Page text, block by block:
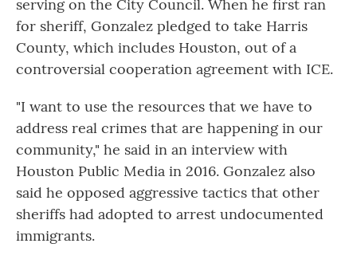
serving on the City Council. When he first ran
for sheriff, Gonzalez pledged to take Harris
County, which includes Houston, out of a
controversial cooperation agreement with ICE.
"I want to use the resources that we have to
address real crimes that are happening in our
community," he said in an interview with
Houston Public Media in 2016. Gonzalez also
said he opposed aggressive tactics that other
sheriffs had adopted to arrest undocumented
immigrants.